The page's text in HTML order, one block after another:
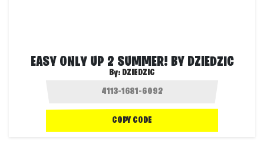
EASY ONLY UP 2 SUMMER! BY DZIEDZIC
By: DZIEDZIC
COPY CODE